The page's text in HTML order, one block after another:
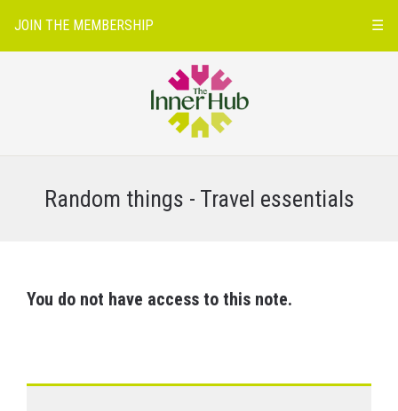
JOIN THE MEMBERSHIP ☰
Random things - Travel essentials
You do not have access to this note.